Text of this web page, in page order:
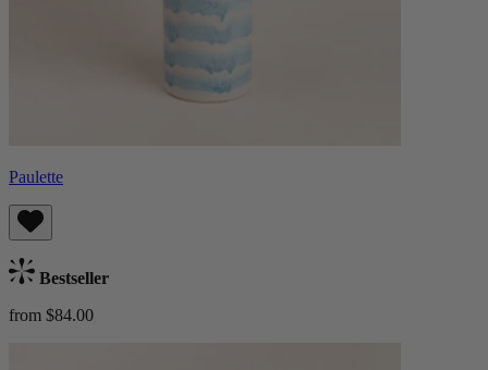
Paulette
Bestseller
from $84.00